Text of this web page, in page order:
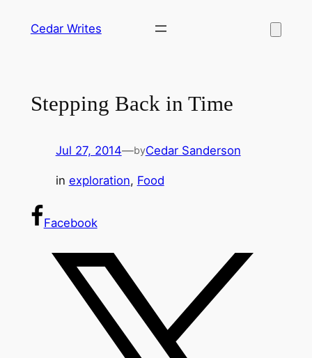
Cedar Writes
Stepping Back in Time
Jul 27, 2014—byCedar Sanderson
in exploration, Food
Facebook